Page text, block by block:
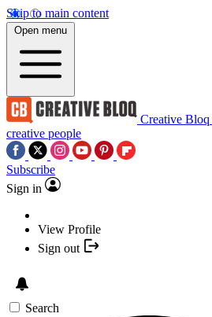
Skip to main content
Open menu
Creative Bloq
creative people
Subscribe
Sign in
View Profile
Sign out
Search